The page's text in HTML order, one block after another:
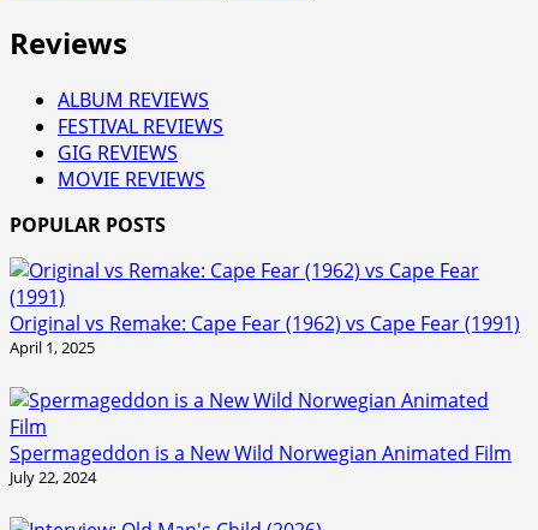
Reviews
ALBUM REVIEWS
FESTIVAL REVIEWS
GIG REVIEWS
MOVIE REVIEWS
POPULAR POSTS
Original vs Remake: Cape Fear (1962) vs Cape Fear (1991)
April 1, 2025
Spermageddon is a New Wild Norwegian Animated Film
July 22, 2024